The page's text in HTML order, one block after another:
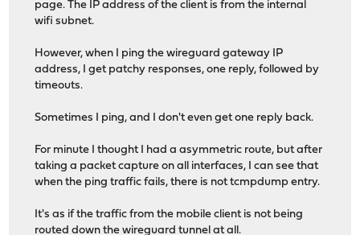
page. The IP address of the client is from the internal
wifi subnet.
However, when I ping the wireguard gateway IP
address, I get patchy responses, one reply, followed by
timeouts.
Sometimes I ping, and I don't even get one reply back.
For minute I thought I had a asymmetric route, but after
taking a packet capture on all interfaces, I can see that
when the ping traffic fails, there is not tcmpdump entry.
It's as if the traffic from the mobile client is not being
routed down the wireguard tunnel at all.